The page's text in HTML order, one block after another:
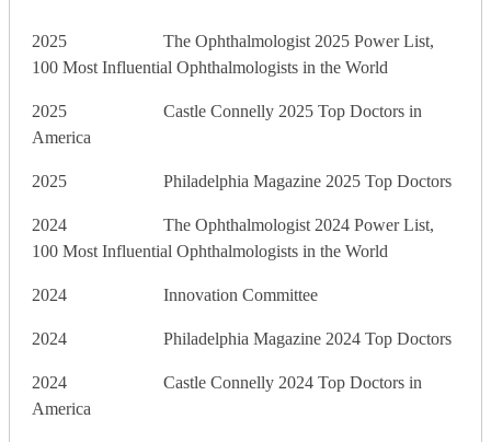
2025 The Ophthalmologist 2025 Power List,
100 Most Influential Ophthalmologists in the World
2025 Castle Connelly 2025 Top Doctors in
America
2025 Philadelphia Magazine 2025 Top Doctors
2024 The Ophthalmologist 2024 Power List,
100 Most Influential Ophthalmologists in the World
2024 Innovation Committee
2024 Philadelphia Magazine 2024 Top Doctors
2024 Castle Connelly 2024 Top Doctors in
America